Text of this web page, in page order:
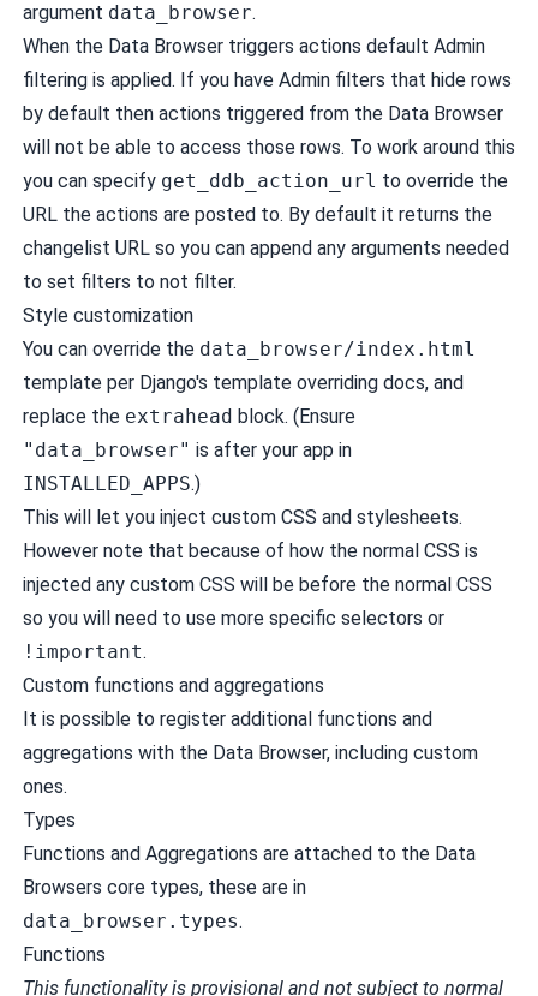
argument data_browser.
When the Data Browser triggers actions default Admin
filtering is applied. If you have Admin filters that hide rows
by default then actions triggered from the Data Browser
will not be able to access those rows. To work around this
you can specify get_ddb_action_url to override the
URL the actions are posted to. By default it returns the
changelist URL so you can append any arguments needed
to set filters to not filter.
Style customization
You can override the data_browser/index.html
template per Django's template overriding docs, and
replace the extrahead block. (Ensure
"data_browser" is after your app in
INSTALLED_APPS.)
This will let you inject custom CSS and stylesheets.
However note that because of how the normal CSS is
injected any custom CSS will be before the normal CSS
so you will need to use more specific selectors or
!important.
Custom functions and aggregations
It is possible to register additional functions and
aggregations with the Data Browser, including custom
ones.
Types
Functions and Aggregations are attached to the Data
Browsers core types, these are in
data_browser.types.
Functions
This functionality is provisional and not subject to normal